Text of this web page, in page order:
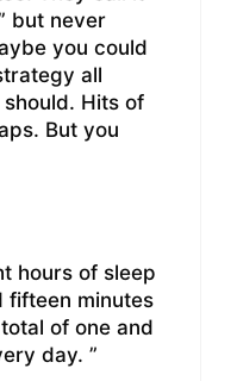
but never
you could
all
Hits of
But you
hours of sleep
fifteen minutes
of one and
day. ”